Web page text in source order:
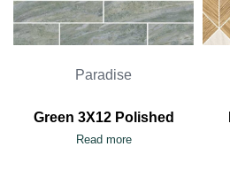
Paradise
Green 3X12 Polished
Read more